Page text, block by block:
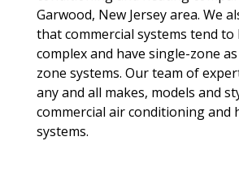
Garwood, New Jersey area. We
that commercial systems tend to
complex and have single-zone
zone systems. Our team of
any and all makes, models and
commercial air conditioning and
systems.